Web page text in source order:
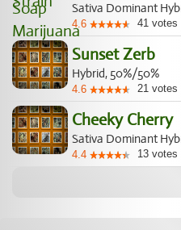
Sativa Dominant
4.6 41 votes
Sunset Zerb
Hybrid, 50%/50%
4.6 21 votes
Cheeky Cherry
Sativa Dominant
4.4 13 votes